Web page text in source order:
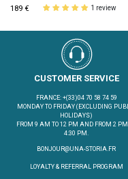
189 € 1 review
CUSTOMER SERVICE
FRANCE: +(33)04 70 58 74 59
MONDAY TO FRIDAY (EXCLUDING
HOLIDAYS)
FROM 9 AM TO 12 PM AND FROM 2 PM
4:30 PM.
BONJOUR@UNA-STORIA.FR
LOYALTY & REFERRAL PROGRAM